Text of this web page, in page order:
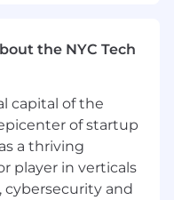
and
ability to work
team
desire to
and
the NYC Tech
capital of the
of startup
a thriving
player in verticals
cybersecurity and